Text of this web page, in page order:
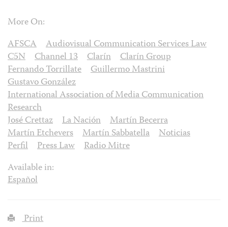
More On:
AFSCA
Audiovisual Communication Services Law
C5N
Channel 13 Clarín
Clarín Group
Fernando Torrillate
Guillermo Mastrini
Gustavo González
International Association of Media Communication
Research
José Crettaz
La Nación
Martín Becerra
Martín Etchevers
Martín Sabbatella
Noticias
Perfil
Press Law
Radio Mitre
Available in:
Español
Print